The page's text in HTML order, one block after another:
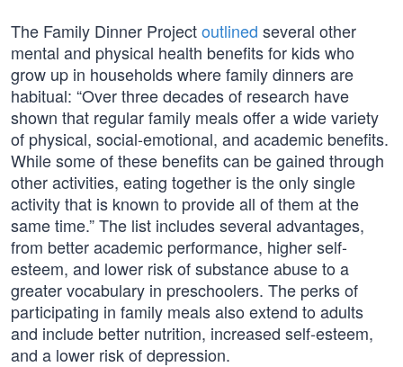
The Family Dinner Projectoutlined several other
mental and physical health benefits for kids who
grow up in households where family dinners are
habitual: “Over three decades of research have
shown that regular family meals offer a wide variety
of physical, social-emotional, and academic benefits.
While some of these benefits can be gained through
other activities, eating together is the only single
activity that is known to provide all of them at the
same time.” The list includes several advantages,
from better academic performance, higher self-
esteem, and lower risk of substance abuse to a
greater vocabulary in preschoolers. The perks of
participating in family meals also extend to adults
and include better nutrition, increased self-esteem,
and a lower risk of depression.